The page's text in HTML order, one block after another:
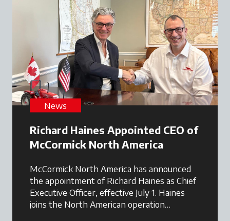
News
Richard Haines Appointed CEO of
McCormick North America
McCormick North America has announced
the appointment of Richard Haines as Chief
Executive Officer, effective July 1. Haines
joins the North American operation